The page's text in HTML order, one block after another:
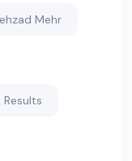
Mehr